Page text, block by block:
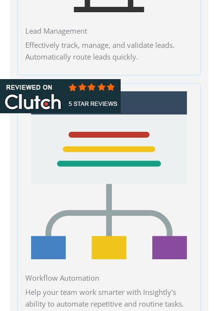
Lead Management
Effectively track, manage, and validate leads.
Automatically route leads quickly.
Workflow Automation
Help your team work smarter with Insightly's
ability to automate repetitive and routine tasks.